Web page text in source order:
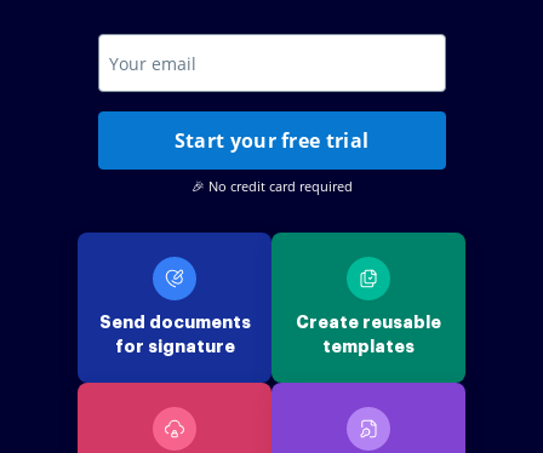
Start your free trial
🎉 No credit card required
Send documents
for signature
Create reusable
templates